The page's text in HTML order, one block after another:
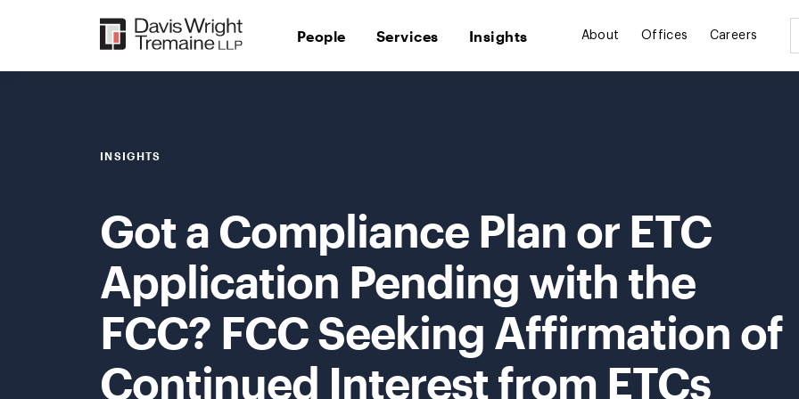
People Services Insights About Offices Careers
INSIGHTS
Got a Compliance Plan or ETC
Application Pending with the
FCC? FCC Seeking Affirmation of
Continued Interest from ETCs